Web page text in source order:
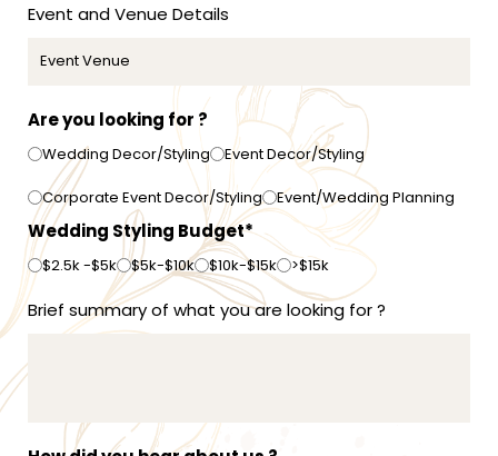
Event and Venue Details
Are you looking for ?
Wedding Decor/Styling Event Decor/Styling
Corporate Event Decor/Styling Event/Wedding Planning
Wedding Styling Budget*
$2.5k -$5k $5k-$10k $10k-$15k >$15k
Brief summary of what you are looking for ?